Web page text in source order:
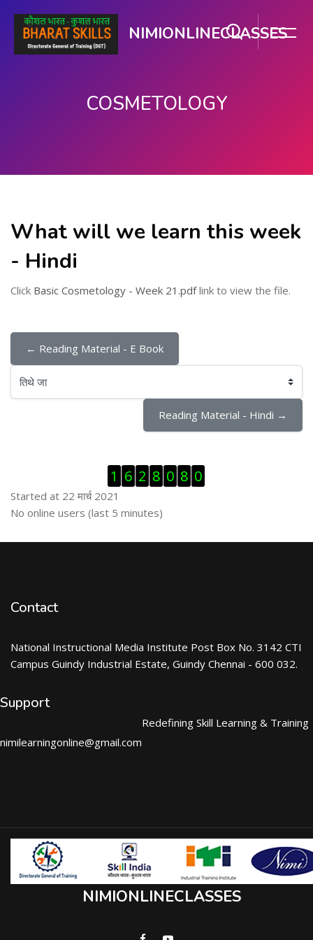
NIMIONLINECLASSES
COSMETOLOGY
What will we learn this week
- Hindi
Click Basic Cosmetology - Week 21.pdflink to view the file.
← Reading Material - E Book
तिथे जा
Reading Material - Hindi →
1 6 2 8 0 8 0
Started at 22 मार्च 2021
Skip ऑनलाईन युजर्स
No online users (last 5 minutes)
Contact
National Instructional Media Institute Post Box No. 3142 CTI
Campus Guindy Industrial Estate, Guindy Chennai - 600 032.
Support
nimilearningonline@gmail.com
Redefining Skill Learning & Training
NIMIONLINECLASSES